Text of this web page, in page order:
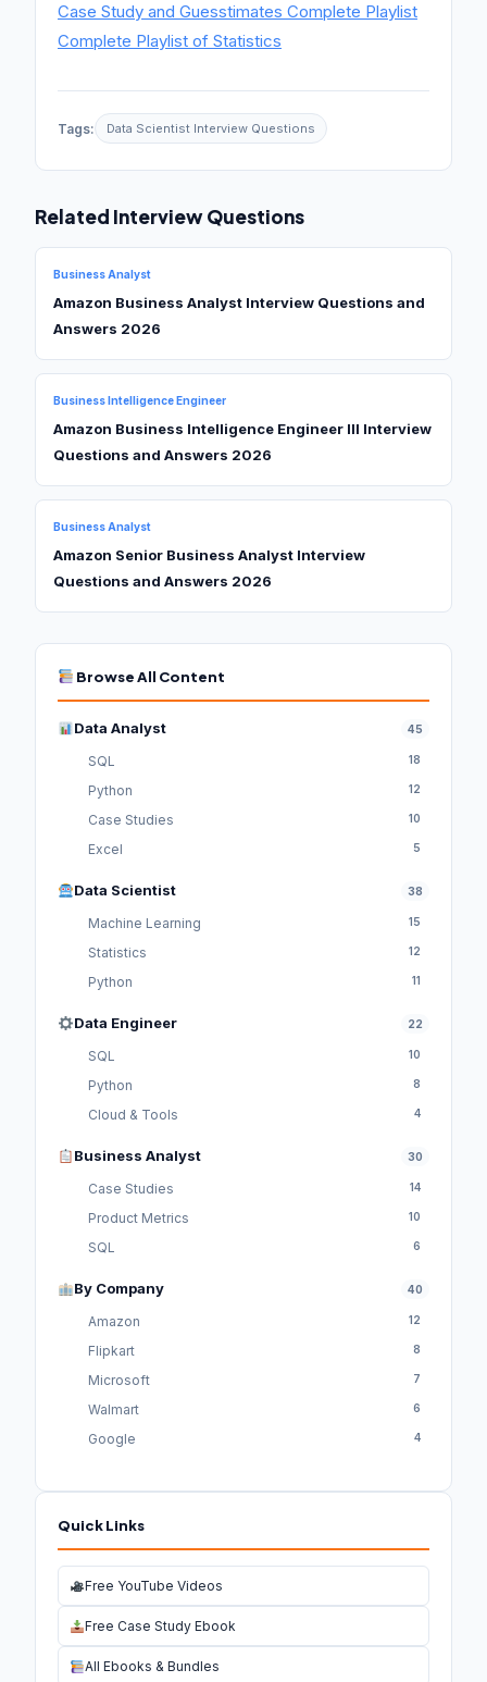
Case Study and Guesstimates Complete Playlist
Complete Playlist of Statistics
Tags: Data Scientist Interview Questions
Related Interview Questions
Business Analyst
Amazon Business Analyst Interview Questions and
Answers 2026
Business Intelligence Engineer
Amazon Business Intelligence Engineer III Interview
Questions and Answers 2026
Business Analyst
Amazon Senior Business Analyst Interview
Questions and Answers 2026
Browse All Content
Data Analyst 45
SQL 18
Python 12
Case Studies 10
Excel 5
Data Scientist 38
Machine Learning 15
Statistics 12
Python 11
Data Engineer 22
SQL 10
Python 8
Cloud & Tools 4
Business Analyst 30
Case Studies 14
Product Metrics 10
SQL 6
By Company 40
Amazon 12
Flipkart 8
Microsoft 7
Walmart 6
Google 4
Quick Links
Free YouTube Videos
Free Case Study Ebook
All Ebooks & Bundles